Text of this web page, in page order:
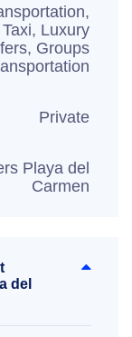
Luxury
Groups
Private
Playa del
Carmen
del